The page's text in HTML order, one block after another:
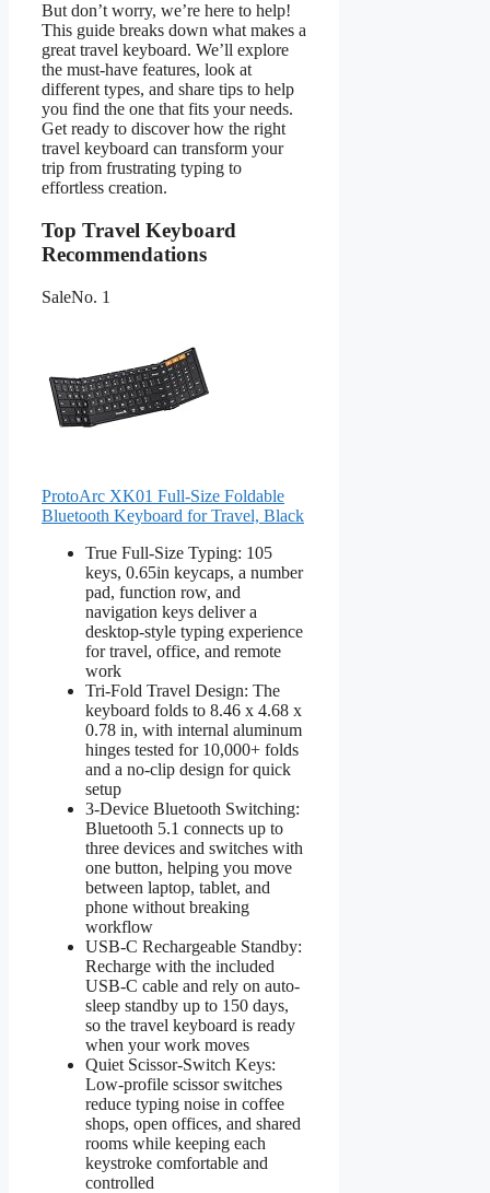
But don’t worry, we’re here to help!
This guide breaks down what makes a
great travel keyboard. We’ll explore
the must-have features, look at
different types, and share tips to help
you find the one that fits your needs.
Get ready to discover how the right
travel keyboard can transform your
trip from frustrating typing to
effortless creation.
Top Travel Keyboard
Recommendations
SaleNo. 1
ProtoArc XK01 Full-Size Foldable
Bluetooth Keyboard for Travel, Black
True Full-Size Typing: 105
keys, 0.65in keycaps, a number
pad, function row, and
navigation keys deliver a
desktop-style typing experience
for travel, office, and remote
work
Tri-Fold Travel Design: The
keyboard folds to 8.46 x 4.68 x
0.78 in, with internal aluminum
hinges tested for 10,000+ folds
and a no-clip design for quick
setup
3-Device Bluetooth Switching:
Bluetooth 5.1 connects up to
three devices and switches with
one button, helping you move
between laptop, tablet, and
phone without breaking
workflow
USB-C Rechargeable Standby:
Recharge with the included
USB-C cable and rely on auto-
sleep standby up to 150 days,
so the travel keyboard is ready
when your work moves
Quiet Scissor-Switch Keys:
Low-profile scissor switches
reduce typing noise in coffee
shops, open offices, and shared
rooms while keeping each
keystroke comfortable and
controlled